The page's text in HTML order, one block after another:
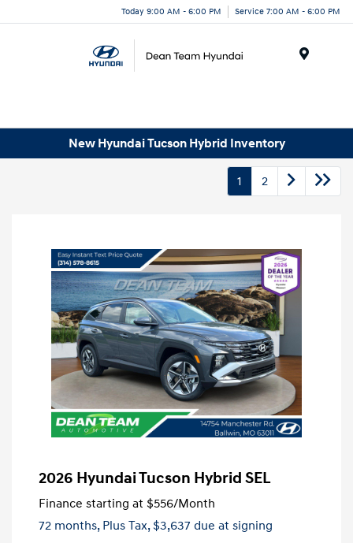
Today 9:00 AM - 6:00 PM Service 7:00 AM - 6:00 PM
New Hyundai Tucson Hybrid Inventory
1 2
2026 Hyundai Tucson Hybrid SEL
Finance starting at $556/Month
72 months, Plus Tax, $3,637 due at signing